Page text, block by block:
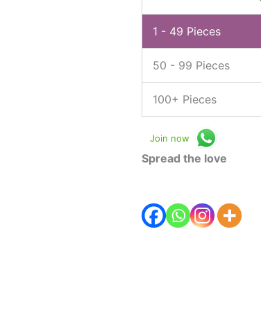
1 - 49 Pieces
50 - 99 Pieces
100+ Pieces
Join now
Spread the love